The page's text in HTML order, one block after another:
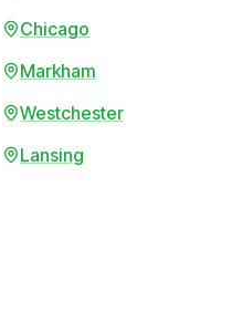
Chicago
Markham
Westchester
Lansing
Booked in the morning,
Upfront pricing with no
surprises — exactly what